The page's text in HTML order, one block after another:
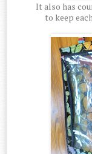
It also has
to keep